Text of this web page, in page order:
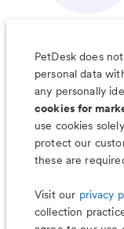
Organizer
PetDesk does
personal data
any personally
cookies for
use cookies
protect our
these are
Visit our privacy
collection
Less